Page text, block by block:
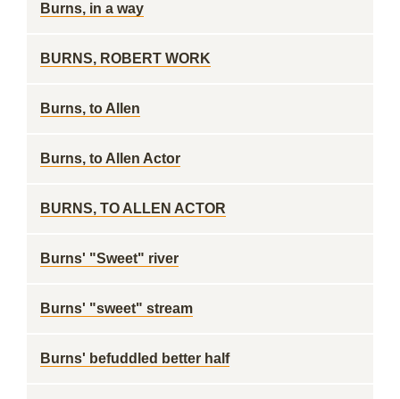
Burns, in a way
BURNS, ROBERT WORK
Burns, to Allen
Burns, to Allen Actor
BURNS, TO ALLEN ACTOR
Burns' "Sweet" river
Burns' "sweet" stream
Burns' befuddled better half